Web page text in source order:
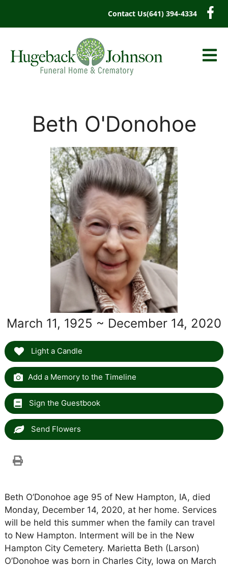
Contact Us(641) 394-4334
Beth O'Donohoe
March 11, 1925 ~ December 14, 2020
Light a Candle
Add a Memory to the Timeline
Sign the Guestbook
Send Flowers
Beth O’Donohoe age 95 of New Hampton, IA, died
Monday, December 14, 2020, at her home. Services
will be held this summer when the family can travel
to New Hampton. Interment will be in the New
Hampton City Cemetery. Marietta Beth (Larson)
O’Donohoe was born in Charles City, Iowa on March